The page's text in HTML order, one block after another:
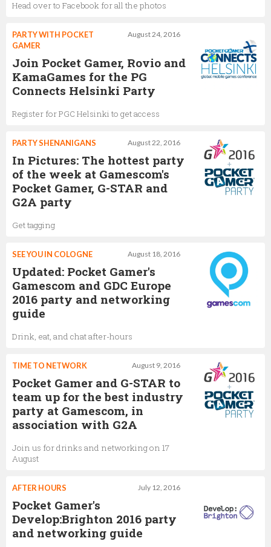
Head over to Facebook for all the photos
August 24, 2016
PARTY WITH POCKET
GAMER
Join Pocket Gamer, Rovio and
KamaGames for the PG
Connects Helsinki Party
Register for PGC Helsinki to get access
August 22, 2016
PARTY SHENANIGANS
In Pictures: The hottest party
of the week at Gamescom's
Pocket Gamer, G-STAR and
G2A party
Get tagging
August 18, 2016
SEE YOU IN COLOGNE
Updated: Pocket Gamer's
Gamescom and GDC Europe
2016 party and networking
guide
Drink, eat, and chat after-hours
August 9, 2016
TIME TO NETWORK
Pocket Gamer and G-STAR to
team up for the best industry
party at Gamescom, in
association with G2A
Join us for drinks and networking on 17
August
July 12, 2016
AFTER HOURS
Pocket Gamer's
Develop:Brighton 2016 party
and networking guide